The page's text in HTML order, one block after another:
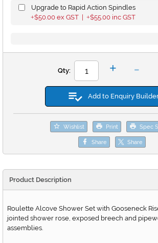
Upgrade to Rapid Action Spindles
+$50.00 ex GST | +$55.00 inc GST
Qty: + -
Add to Enquiry
Wishlist Print Spec
Share Share
Product Description
Roulette Alcove Shower Set with Gooseneck
jointed shower rose, exposed breech and
assemblies.